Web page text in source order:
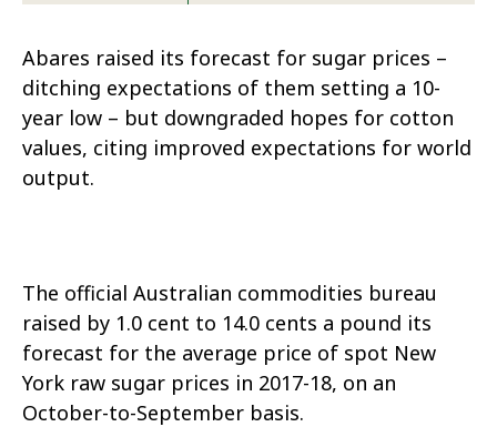
Abares raised its forecast for sugar prices –
ditching expectations of them setting a 10-
year low – but downgraded hopes for cotton
values, citing improved expectations for world
output.
The official Australian commodities bureau
raised by 1.0 cent to 14.0 cents a pound its
forecast for the average price of spot New
York raw sugar prices in 2017-18, on an
October-to-September basis.